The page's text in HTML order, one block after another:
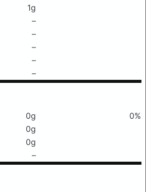
1g
–
–
–
–
–
0g
0%
0g
0g
–